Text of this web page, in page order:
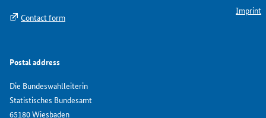
Contact form
Postal address
Die Bundeswahlleiterin
Statistisches Bundesamt
65180 Wiesbaden
Imprint